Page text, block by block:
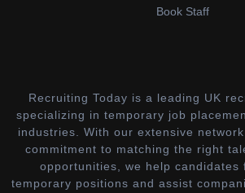
Book Staff
Recruiting Today is a leading UK
specializing in temporary job
industries. With our extensive
commitment to matching the right
opportunities, we help candidates
temporary positions and assist